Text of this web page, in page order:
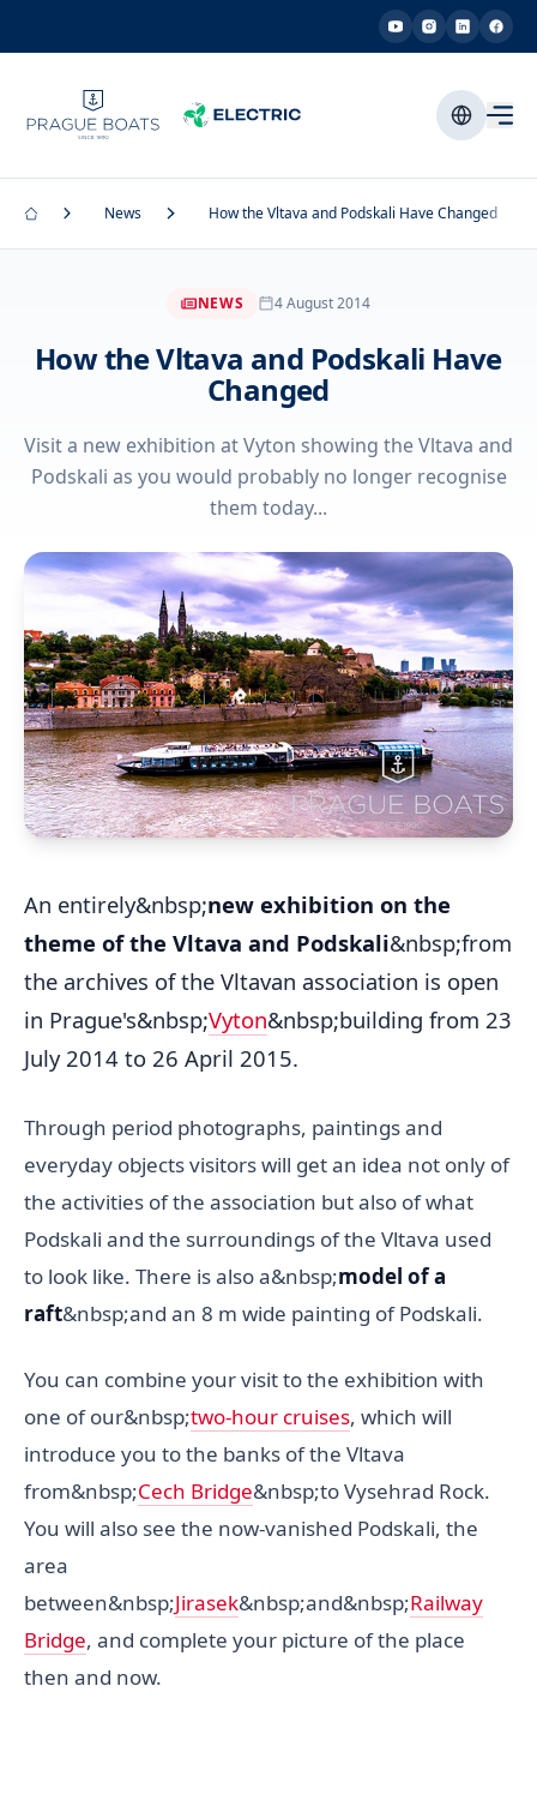
News How the Vltava and Podskali Have Changed
NEWS 4 August 2014
How the Vltava and Podskali Have
Changed
Visit a new exhibition at Vyton showing the Vltava and
Podskali as you would probably no longer recognise
them today...
An entirely&nbsp;new exhibition on the
theme of the Vltava and Podskali&nbsp;from
the archives of the Vltavan association is open
in Prague's&nbsp;Vyton&nbsp;building from 23
July 2014 to 26 April 2015.
Through period photographs, paintings and
everyday objects visitors will get an idea not only of
the activities of the association but also of what
Podskali and the surroundings of the Vltava used
to look like. There is also a&nbsp;model of a
raft&nbsp;and an 8 m wide painting of Podskali.
You can combine your visit to the exhibition with
one of our&nbsp;two-hour cruises, which will
introduce you to the banks of the Vltava
from&nbsp;Cech Bridge&nbsp;to Vysehrad Rock.
You will also see the now-vanished Podskali, the
area
between&nbsp;Jirasek&nbsp;and&nbsp;Railway
Bridge, and complete your picture of the place
then and now.